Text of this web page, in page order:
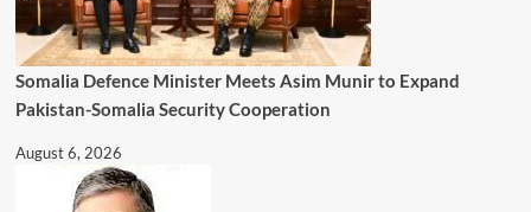
Somalia Defence Minister Meets Asim Munir to Expand
Pakistan-Somalia Security Cooperation
August 6, 2026